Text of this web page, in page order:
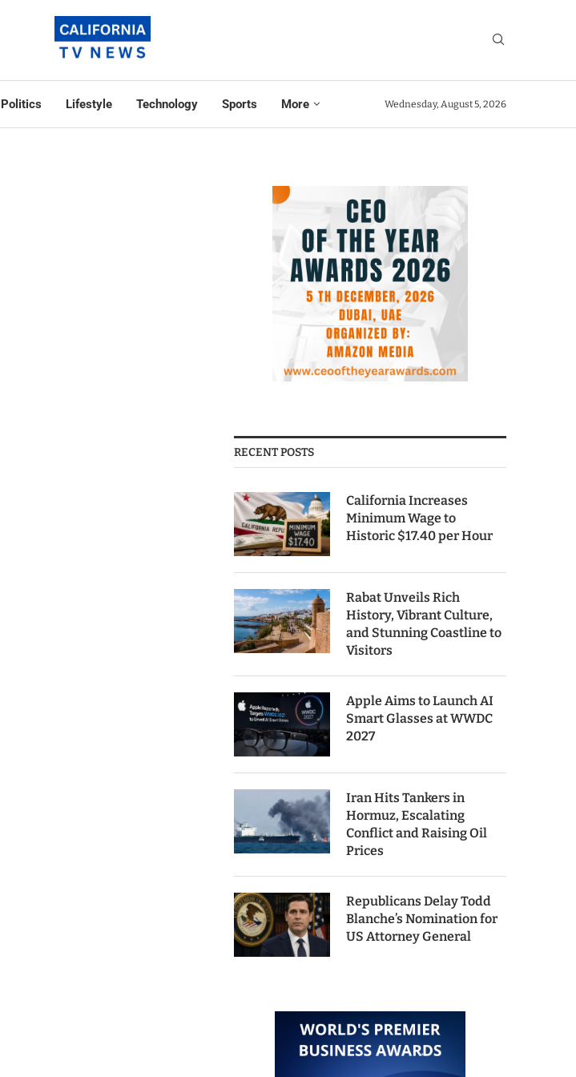
Politics Lifestyle Technology Sports More Wednesday, August 5, 2026
RECENT POSTS
California Increases
Minimum Wage to
Historic $17.40 per Hour
Rabat Unveils Rich
History, Vibrant Culture,
and Stunning Coastline to
Visitors
Apple Aims to Launch AI
Smart Glasses at WWDC
2027
Iran Hits Tankers in
Hormuz, Escalating
Conflict and Raising Oil
Prices
Republicans Delay Todd
Blanche’s Nomination for
US Attorney General